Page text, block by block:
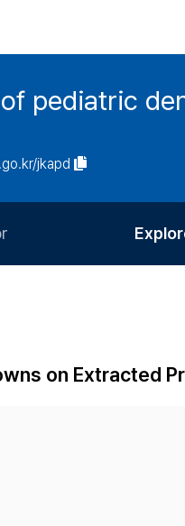
pediatric
jkapd
Charge Most
on Extracted